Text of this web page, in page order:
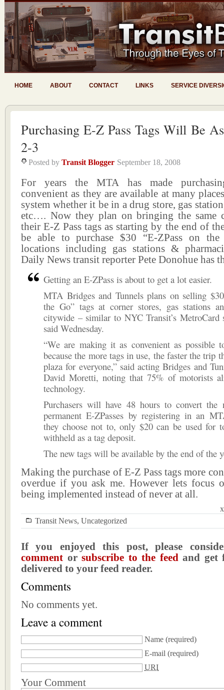
HOME ABOUT CONTACT LINKS SERVICE
Purchasing E-Z Pass Tags Will Be
2-3
Posted by Transit Blogger September 18, 2008
For years the MTA has made
convenient as they are available at many
system whether it be in a drug store, gas
etc…. Now they plan on bringing the same
their E-Z Pass tags as starting by the end of
be able to purchase $30 “E-ZPass on
locations including gas stations &
Daily News transit reporter Pete Donohue has
Getting an E-ZPass is about to get a lot easier.
MTA Bridges and Tunnels plans on selling
the Go” tags at corner stores, gas stations
citywide – similar to NYC Transit’s MetroCard
said Wednesday.
“We are making it as convenient as possible
because the more tags in use, the faster the trip
plaza for everyone,” said acting Bridges and
David Moretti, noting that 75% of motorists
technology.
Purchasers will have 48 hours to convert the
permanent E-ZPasses by registering in an
they choose not to, only $20 can be used for
withheld as a tag deposit.
The new tags will be available by the end of the
Making the purchase of E-Z Pass tags more
overdue if you ask me. However lets focus
being implemented instead of never at all.
Transit News, Uncategorized
If you enjoyed this post, please
comment orsubscribe to the feedand get
delivered to your feed reader.
Comments
No comments yet.
Leave a comment
Name (required)
E-mail (required)
URI
Your Comment